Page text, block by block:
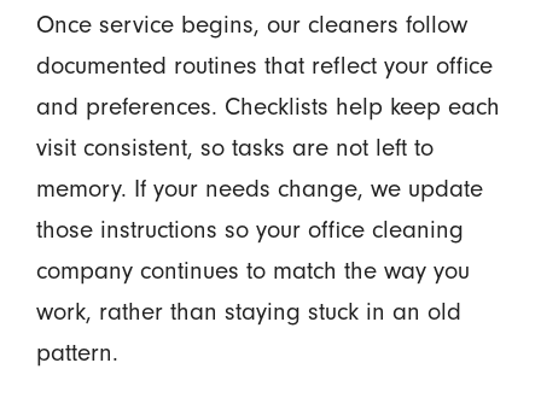
Once service begins, our cleaners follow
documented routines that reflect your office
and preferences. Checklists help keep each
visit consistent, so tasks are not left to
memory. If your needs change, we update
those instructions so your office cleaning
company continues to match the way you
work, rather than staying stuck in an old
pattern.